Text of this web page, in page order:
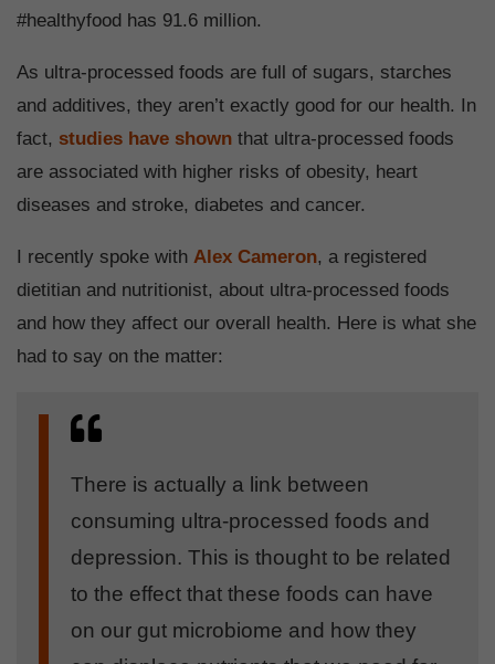
#healthyfood has 91.6 million.
As ultra-processed foods are full of sugars, starches
and additives, they aren’t exactly good for our health. In
fact, studies have shown that ultra-processed foods
are associated with higher risks of obesity, heart
diseases and stroke, diabetes and cancer.
I recently spoke with Alex Cameron, a registered
dietitian and nutritionist, about ultra-processed foods
and how they affect our overall health. Here is what she
had to say on the matter:
There is actually a link between
consuming ultra-processed foods and
depression. This is thought to be related
to the effect that these foods can have
on our gut microbiome and how they